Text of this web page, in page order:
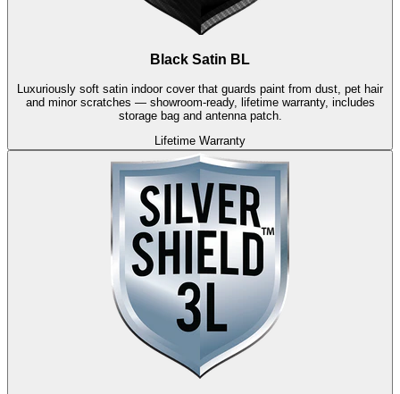
Black Satin BL
Luxuriously soft satin indoor cover that guards paint from dust, pet hair
and minor scratches — showroom-ready, lifetime warranty, includes
storage bag and antenna patch.
Lifetime Warranty